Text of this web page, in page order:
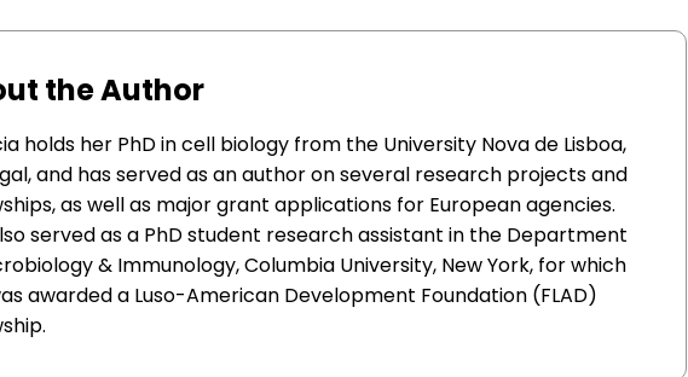
the Author
holds her PhD in cell biology from the University Nova de Lisboa,
and has served as an author on several research projects and
as well as major grant applications for European agencies.
served as a PhD student research assistant in the Department
& Immunology, Columbia University, New York, for which
awarded a Luso-American Development Foundation (FLAD)